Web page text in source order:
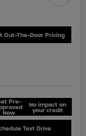
Out-The-Door Pricing
Pre-
Now
No impact on
your credit
Test Drive